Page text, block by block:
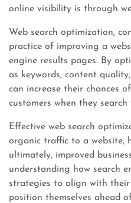
online visibility is through
Web search optimization,
practice of improving a
engine results pages. By
as keywords, content
can increase their chances
customers when they
Effective web search
organic traffic to a website,
ultimately, improved
understanding how search
strategies to align with their
position themselves ahead